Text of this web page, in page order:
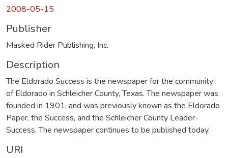
2008-05-15
Publisher
Masked Rider Publishing, Inc.
Description
The Eldorado Success is the newspaper for the community
of Eldorado in Schleicher County, Texas. The newspaper was
founded in 1901, and was previously known as the Eldorado
Paper, the Success, and the Schleicher County Leader-
Success. The newspaper continues to be published today.
URI